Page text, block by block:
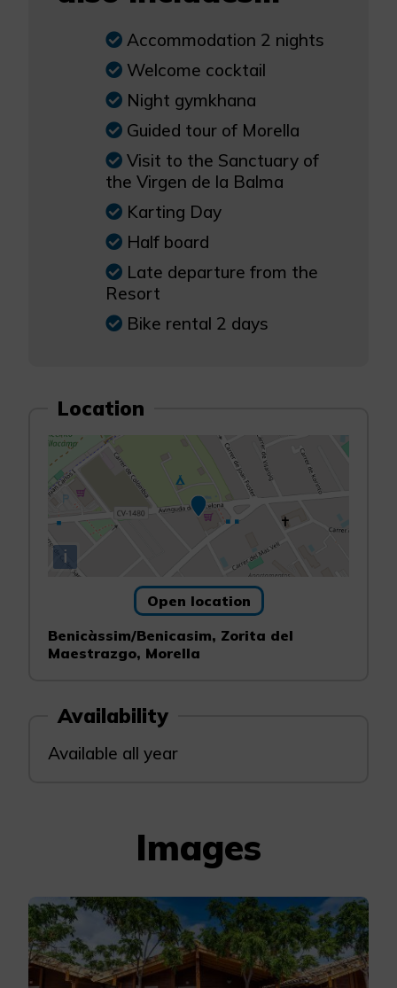
Accommodation 2 nights
Welcome cocktail
Night gymkhana
Guided tour of Morella
Visit to the Sanctuary of
the Virgen de la Balma
Karting Day
Half board
Late departure from the
Resort
Bike rental 2 days
Location
i
Open location
Benicàssim/Benicasim, Zorita del
Maestrazgo, Morella
Availability
Available all year
Images